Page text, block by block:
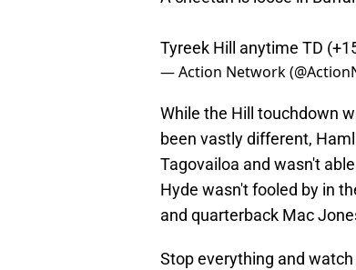
Tyreek Hill anytime TD
— Action Network
While the Hill touchdown
been vastly different,
Tagovailoa and wasn't
Hyde wasn't fooled by in
and quarterback Mac
Stop everything and